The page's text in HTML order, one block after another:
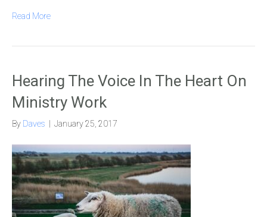
Read More
Hearing The Voice In The Heart On
Ministry Work
By Daves January 25, 2017